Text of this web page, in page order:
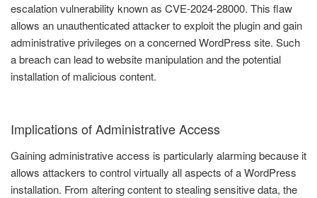
escalation vulnerability known as CVE-2024-28000. This flaw
allows an unauthenticated attacker to exploit the plugin and gain
administrative privileges on a concerned WordPress site. Such
a breach can lead to website manipulation and the potential
installation of malicious content.
Implications of Administrative Access
Gaining administrative access is particularly alarming because it
allows attackers to control virtually all aspects of a WordPress
installation. From altering content to stealing sensitive data, the